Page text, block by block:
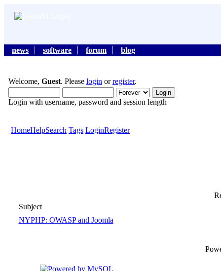
news software forum blog
Welcome, Guest. Please login orregister.
Login with username, password and session length
HomeHelpSearch Tags LoginRegister
Subject
NYPHP: OWASP and Joomla